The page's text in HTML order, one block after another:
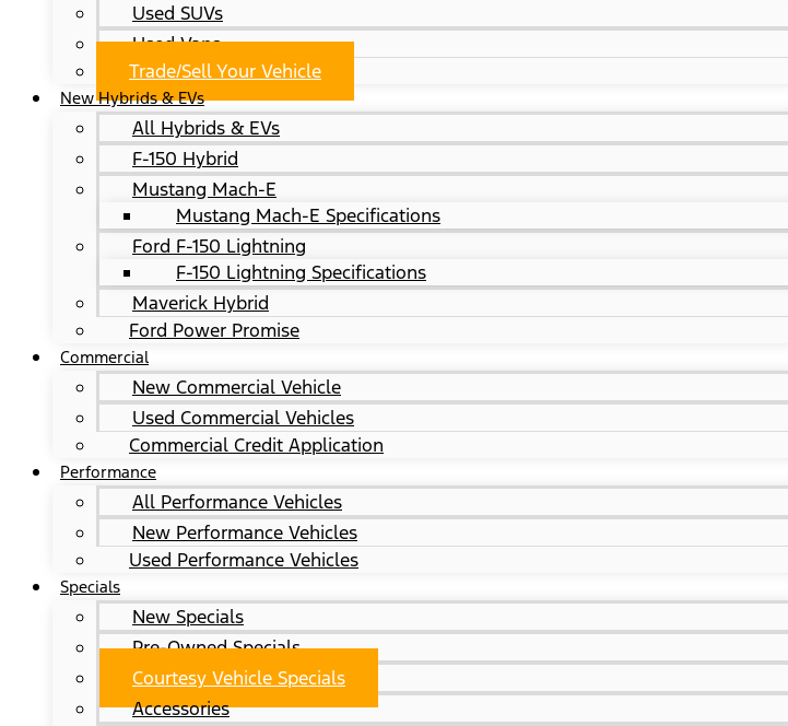
Used SUVs
Used Vans
Trade/Sell Your Vehicle
New Hybrids & EVs
All Hybrids & EVs
F-150 Hybrid
Mustang Mach-E
Mustang Mach-E Specifications
Ford F-150 Lightning
F-150 Lightning Specifications
Maverick Hybrid
Ford Power Promise
Commercial
New Commercial Vehicle
Used Commercial Vehicles
Commercial Credit Application
Performance
All Performance Vehicles
New Performance Vehicles
Used Performance Vehicles
Specials
New Specials
Pre-Owned Specials
Courtesy Vehicle Specials
Accessories